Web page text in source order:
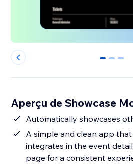
0 1 2
Aperçu de Showcase
Automatically showcases
A simple and clean app that
integrates in the event
page for a consistent